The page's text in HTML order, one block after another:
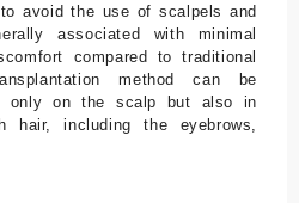
avoid the use of scalpels and
associated with minimal
compared to traditional
method can be
only on the scalp but also in
hair, including the eyebrows,